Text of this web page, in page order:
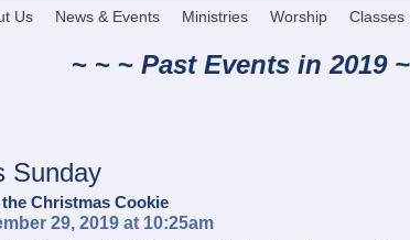
Us News & Events Ministries Worship Classes
~ ~ ~Past Events in 2019
Sunday
Christmas Cookie
29, 2019 at 10:25am